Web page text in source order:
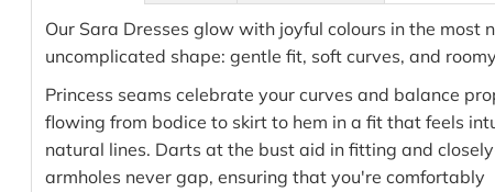
Our Sara Dresses glow with joyful colours in the most
uncomplicated shape: gentle fit, soft curves, and
Princess seams celebrate your curves and balance
flowing from bodice to skirt to hem in a fit that feels
natural lines. Darts at the bust aid in fitting and
armholes never gap, ensuring that you're comfortably